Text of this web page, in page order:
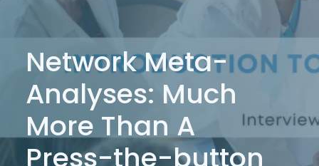
Network Meta-
Analyses: Much
More Than A
Press-the-button